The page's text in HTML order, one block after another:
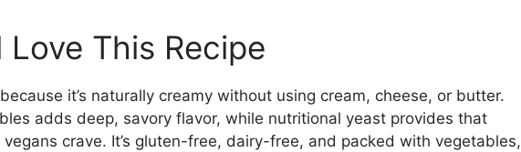
Love This Recipe
it’s naturally creamy without using cream, cheese, or butter.
adds deep, savory flavor, while nutritional yeast provides that
crave. It’s gluten-free, dairy-free, and packed with vegetables,